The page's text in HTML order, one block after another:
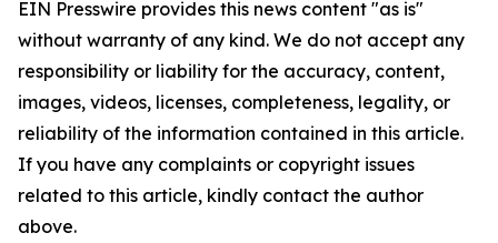
EIN Presswire provides this news content "as is"
without warranty of any kind. We do not accept any
responsibility or liability for the accuracy, content,
images, videos, licenses, completeness, legality, or
reliability of the information contained in this article.
If you have any complaints or copyright issues
related to this article, kindly contact the author
above.